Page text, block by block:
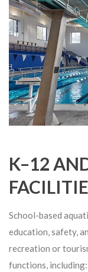
K–12
School-based
education, safety,
recreation or
functions, including: